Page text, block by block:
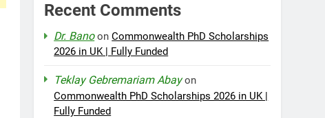
Recent Comments
Dr. BanoonCommonwealth PhD Scholarships
2026 in UK | Fully Funded
Teklay Gebremariam Abayon
Commonwealth PhD Scholarships 2026 in UK |
Fully Funded